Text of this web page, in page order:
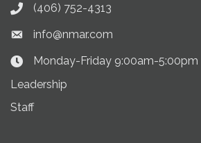
Phone icon
(406) 752-4313
Envelope icon
info@nmar.com
Clock Icon
Monday-Friday 9:00am-5:00pm
Leadership
Staff